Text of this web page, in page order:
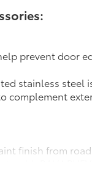
prevent door
stainless
complement
finish from
with RAV4